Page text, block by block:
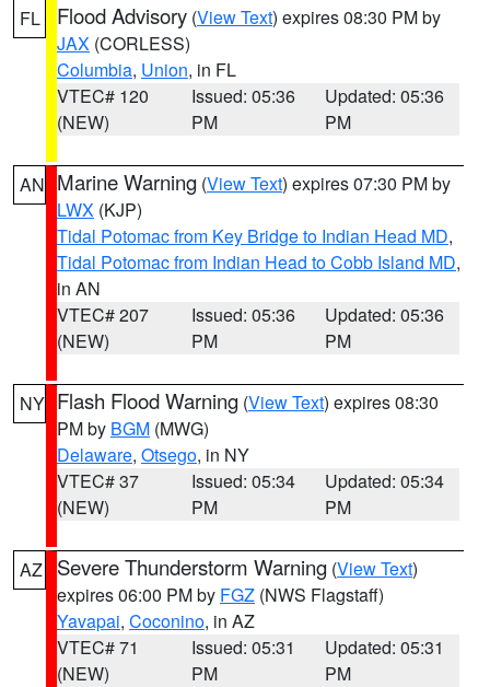
FL Flood Advisory (View Text) expires 08:30 PM by
JAX (CORLESS)
Columbia, Union, in FL
VTEC# 120
(NEW)
Issued: 05:36
PM
Updated: 05:36
PM
AN Marine Warning (View Text) expires 07:30 PM by
LWX (KJP)
Tidal Potomac from Key Bridge to Indian Head MD,
Tidal Potomac from Indian Head to Cobb Island MD,
in AN
VTEC# 207
(NEW)
Issued: 05:36
PM
Updated: 05:36
PM
NY Flash Flood Warning (View Text) expires 08:30
PM by BGM (MWG)
Delaware, Otsego, in NY
VTEC# 37
(NEW)
Issued: 05:34
PM
Updated: 05:34
PM
AZ Severe Thunderstorm Warning (View Text)
expires 06:00 PM by FGZ (NWS Flagstaff)
Yavapai, Coconino, in AZ
VTEC# 71
(NEW)
Issued: 05:31
PM
Updated: 05:31
PM